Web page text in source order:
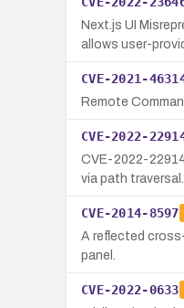
Next.js UI
allows user-
CVE-2021-
Remote
CVE-2022-
CVE-2022-
via path traversal.
CVE-2014-8597
A reflected
panel.
CVE-2022-0633